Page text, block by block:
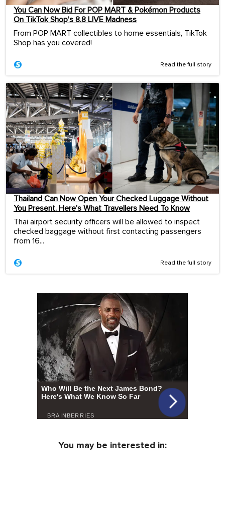
You Can Now Bid For POP MART & Pokémon Products
On TikTok Shop’s 8.8 LIVE Madness
From POP MART collectibles to home essentials, TikTok
Shop has you covered!
Read the full story
Thailand Can Now Open Your Checked Luggage Without
You Present. Here’s What Travellers Need To Know
Thai airport security officers will be allowed to inspect
checked baggage without first contacting passengers
from 16...
Read the full story
You may be interested in: